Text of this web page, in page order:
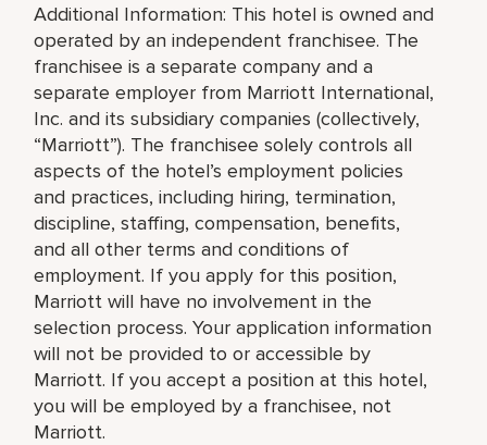
Additional Information: This hotel is owned and
operated by an independent franchisee. The
franchisee is a separate company and a
separate employer from Marriott International,
Inc. and its subsidiary companies (collectively,
“Marriott”). The franchisee solely controls all
aspects of the hotel’s employment policies
and practices, including hiring, termination,
discipline, staffing, compensation, benefits,
and all other terms and conditions of
employment. If you apply for this position,
Marriott will have no involvement in the
selection process. Your application information
will not be provided to or accessible by
Marriott. If you accept a position at this hotel,
you will be employed by a franchisee, not
Marriott.